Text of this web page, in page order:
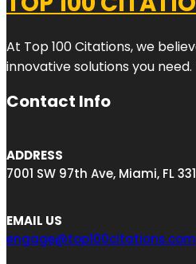
At Top 100 Citations, we
innovative solutions you
Contact Info
ADDRESS
7001 SW 97th Ave, Miami, FL
EMAIL US
engage@top100citations.com